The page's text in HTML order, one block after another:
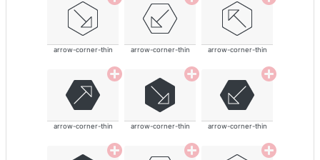
arrow-corner-thin arrow-corner-thin arrow-corner-thin
arrow-corner-thin arrow-corner-thin arrow-corner-thin